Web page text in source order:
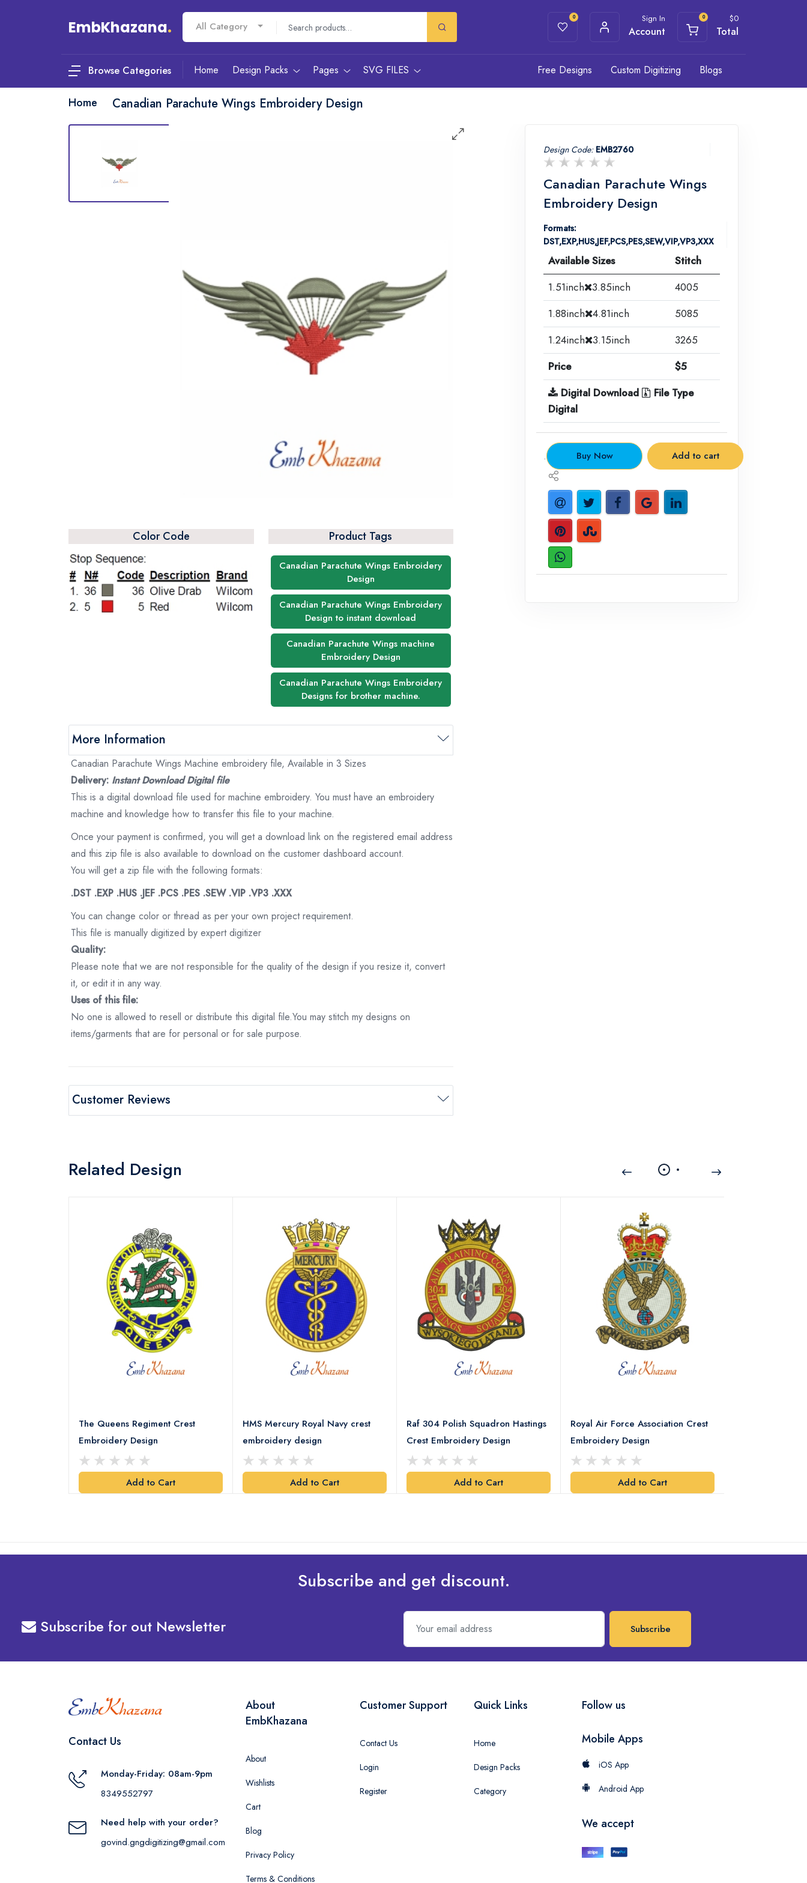
EmbKhazana. All Category
0 Sign In
Account
0 $0
Total
Browse Categories Home Design Packs Pages SVG FILES Free Designs Custom Digitizing Blogs
Home Canadian Parachute Wings Embroidery Design
Color Code Product Tags
Canadian Parachute Wings Embroidery
Design
Canadian Parachute Wings Embroidery
Design to instant download
Canadian Parachute Wings machine
Embroidery Design
Canadian Parachute Wings Embroidery
Designs for brother machine.
More Information
Canadian Parachute Wings Machine embroidery file, Available in 3 Sizes
Delivery: Instant Download Digital file
This is a digital download file used for machine embroidery. You must have an embroidery
machine and knowledge how to transfer this file to your machine.
Once your payment is confirmed, you will get a download link on the registered email address
and this zip file is also available to download on the customer dashboard account.
You will get a zip file with the following formats:
.DST .EXP .HUS .JEF .PCS .PES .SEW .VIP .VP3 .XXX
You can change color or thread as per your own project requirement.
This file is manually digitized by expert digitizer
Quality:
Please note that we are not responsible for the quality of the design if you resize it, convert
it, or edit it in any way.
Uses of this file:
No one is allowed to resell or distribute this digital file.You may stitch my designs on
items/garments that are for personal or for sale purpose.
Customer Reviews
Design Code: EMB2760
Canadian Parachute Wings
Embroidery Design
Formats:
DST,EXP,HUS,JEF,PCS,PES,SEW,VIP,VP3,XXX
Available Sizes
Stitch
1.51inch 3.85inch
4005
1.88inch 4.81inch
5085
1.24inch 3.15inch
3265
Price
$5
Digital Download
File Type
Digital
. Buy Now Add to cart
Related Design
The Queens Regiment Crest
Embroidery Design
Add to Cart
HMS Mercury Royal Navy crest
embroidery design
Add to Cart
Raf 304 Polish Squadron Hastings
Crest Embroidery Design
Add to Cart
Royal Air Force Association Crest
Embroidery Design
Add to Cart
Subscribe and get discount.
Subscribe for out Newsletter Subscribe
Contact Us
Monday-Friday: 08am-9pm
8349552797
Need help with your order?
govind.gngdigitizing@gmail.com
About
EmbKhazana
About
Wishlists
Cart
Blog
Privacy Policy
Terms & Conditions
Customer Support
Contact Us
Login
Register
Quick Links
Home
Design Packs
Category
Follow us
Mobile Apps
iOS App
Android App
We accept